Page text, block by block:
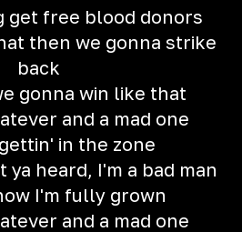
get free blood donors
then we gonna strike
back
gonna win like that
and a mad one
in the zone
ya heard, I'm a bad man
I'm fully grown
and a mad one